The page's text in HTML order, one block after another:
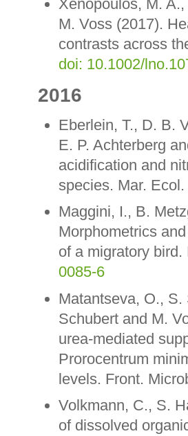
Xenopoulos, M.
M. Voss (2017).
contrasts across
doi: 10.1002/
2016
Eberlein, T., D. B.
E. P. Achterberg
acidification and
species. Mar.
Maggini, I., B.
Morphometrics
of a migratory
0085-6
Matantseva, O.,
Schubert and M.
urea-mediated
Prorocentrum
levels. Front.
Volkmann, C., S.
of dissolved